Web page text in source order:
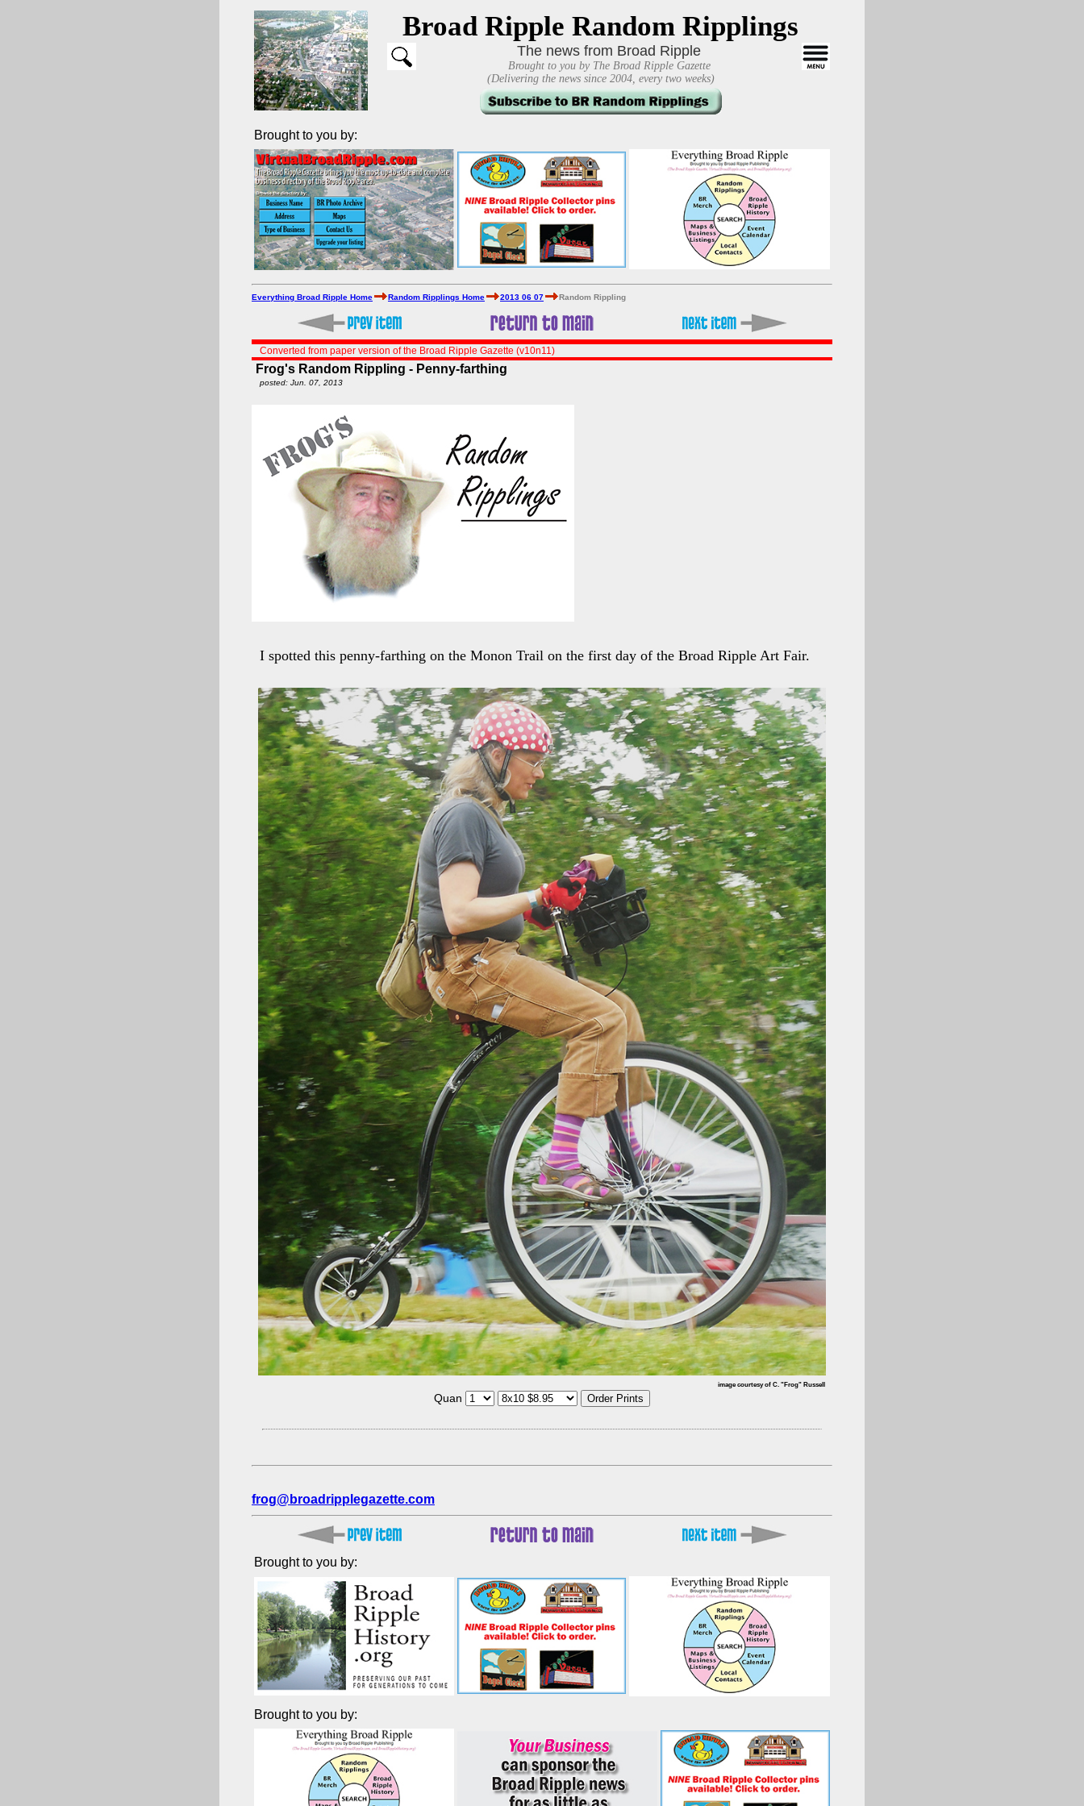
Broad Ripple Random Ripplings
The news from Broad Ripple
Brought to you by The Broad Ripple Gazette
(Delivering the news since 2004, every two weeks)
Brought to you by:
Everything Broad Ripple Home Random Ripplings Home 2013 06 07 Random Rippling
Converted from paper version of the Broad Ripple Gazette (v10n11)
Frog's Random Rippling - Penny-farthing
posted: Jun. 07, 2013
I spotted this penny-farthing on the Monon Trail on the first day of the Broad Ripple Art Fair.
image courtesy of C. "Frog" Russell
Quan
frog@broadripplegazette.com
Brought to you by:
Brought to you by: